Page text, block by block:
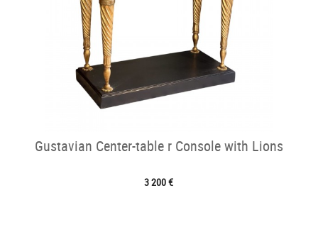
Gustavian Center-table r Console with Lions
3 200 €